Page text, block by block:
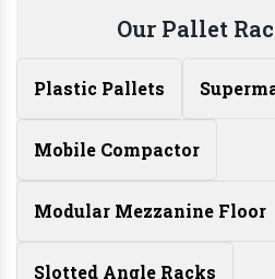
Our Pallet
Plastic Pallets
Mobile Compactor
Modular Mezzanine Floor
Slotted Angle Racks